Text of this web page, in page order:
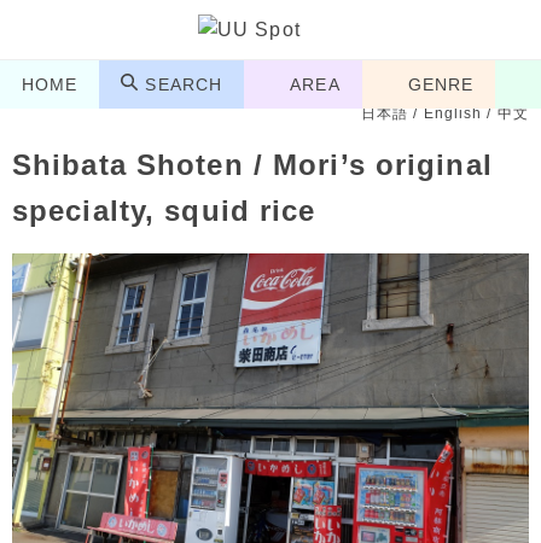
HOME SEARCH AREA GENRE
日本語/English/中文
Shibata Shoten / Mori’s original
specialty, squid rice